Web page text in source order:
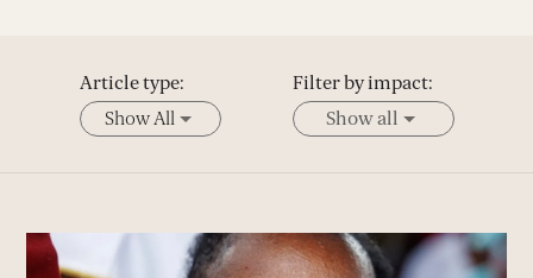
Article type:
Show All
Filter by impact:
Show all